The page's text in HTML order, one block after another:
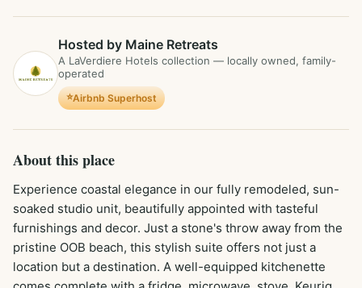
Hosted by Maine Retreats
A LaVerdiere Hotels collection — locally owned, family-
operated
⭐Airbnb Superhost
About this place
Experience coastal elegance in our fully remodeled, sun-
soaked studio unit, beautifully appointed with tasteful
furnishings and decor. Just a stone's throw away from the
pristine OOB beach, this stylish suite offers not just a
location but a destination. A well-equipped kitchenette